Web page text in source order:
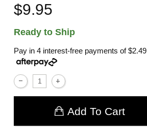
$9.95
Ready to Ship
Pay in 4 interest-free payments of$2.49
Add To Cart